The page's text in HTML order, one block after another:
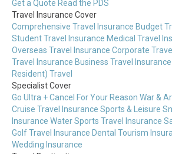
Get a Quote Read the PDS
Travel Insurance Cover
Comprehensive Travel Insurance Budget
Student Travel Insurance Medical Travel
Overseas Travel Insurance Corporate
Travel Insurance Business Travel Insurance
Resident) Travel
Specialist Cover
Go Ultra + Cancel For Your Reason War &
Cruise Travel Insurance Sports & Leisure
Insurance Water Sports Travel Insurance
Golf Travel Insurance Dental Tourism
Wedding Insurance